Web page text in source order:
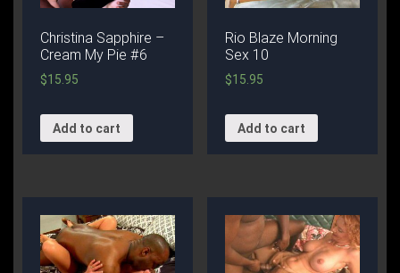
Christina Sapphire –
Cream My Pie #6
$15.95
Add to cart
Rio Blaze Morning
Sex 10
$15.95
Add to cart